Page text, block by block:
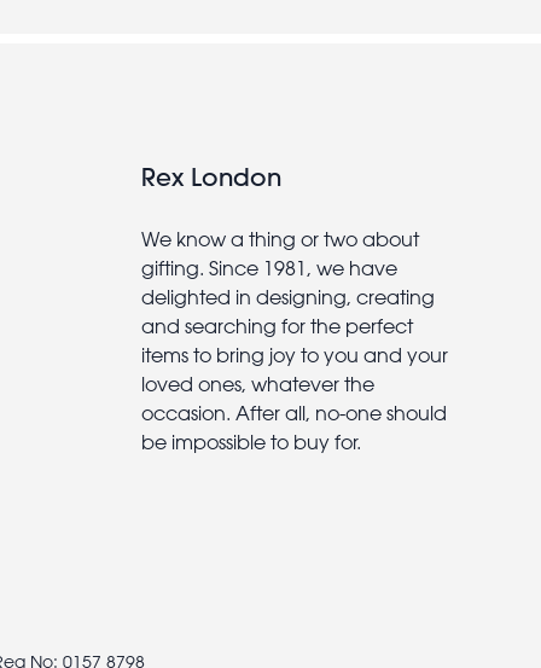
Rex London
We know a thing or two about
gifting. Since 1981, we have
delighted in designing, creating
and searching for the perfect
items to bring joy to you and your
loved ones, whatever the
occasion. After all, no-one should
be impossible to buy for.
No: 0157 8798